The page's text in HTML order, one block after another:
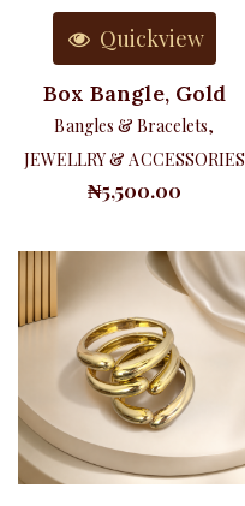
Quickview
Box Bangle, Gold
Bangles & Bracelets,
JEWELLRY & ACCESSORIES
₦5,500.00